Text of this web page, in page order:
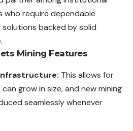
who require dependable
backed by solid
Mining Features
This allows for
grow in size, and new mining
seamlessly whenever